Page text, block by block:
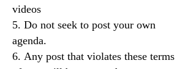
videos
Do not seek to post your own
agenda.
Any post that violates these terms